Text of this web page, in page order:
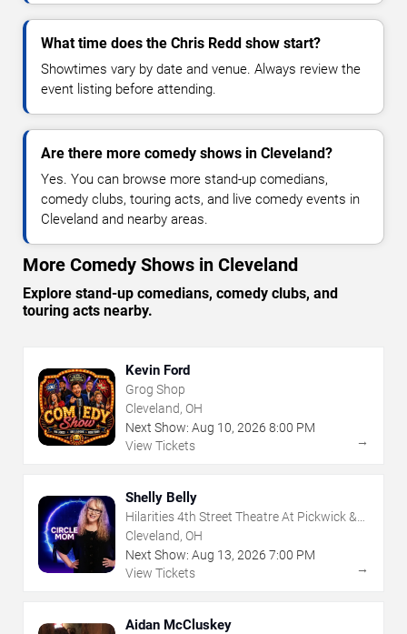
What time does the Chris Redd show start?
Showtimes vary by date and venue. Always review the
event listing before attending.
Are there more comedy shows in Cleveland?
Yes. You can browse more stand-up comedians,
comedy clubs, touring acts, and live comedy events in
Cleveland and nearby areas.
More Comedy Shows in Cleveland
Explore stand-up comedians, comedy clubs, and
touring acts nearby.
Kevin Ford
Grog Shop
Cleveland, OH
Next Show: Aug 10, 2026 8:00 PM
View Tickets
→
Shelly Belly
Hilarities 4th Street Theatre At Pickwick &
Frolic
Cleveland, OH
Next Show: Aug 13, 2026 7:00 PM
View Tickets
→
Aidan McCluskey